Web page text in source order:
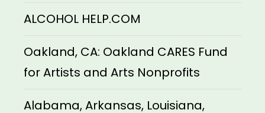
ALCOHOL HELP.COM
Oakland, CA: Oakland CARES Fund
for Artists and Arts Nonprofits
Alabama, Arkansas, Louisiana,